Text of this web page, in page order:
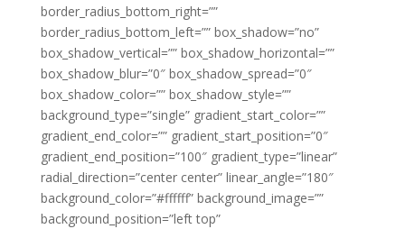
border_radius_bottom_right=””
border_radius_bottom_left=”” box_shadow=”no”
box_shadow_vertical=”” box_shadow_horizontal=””
box_shadow_blur=”0″ box_shadow_spread=”0″
box_shadow_color=”” box_shadow_style=””
background_type=”single” gradient_start_color=””
gradient_end_color=”” gradient_start_position=”0″
gradient_end_position=”100″ gradient_type=”linear”
radial_direction=”center center” linear_angle=”180″
background_color=”#ffffff” background_image=””
background_position=”left top”